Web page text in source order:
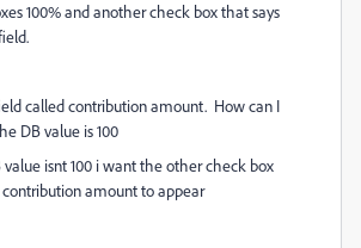
100% and another check box that says
called contribution amount. How can I
DB value is 100
isnt 100 i want the other check box
amount to appear